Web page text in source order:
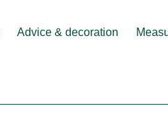
Advice & decoration